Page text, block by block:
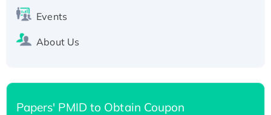
Events
About Us
Papers' PMID to Obtain Coupon